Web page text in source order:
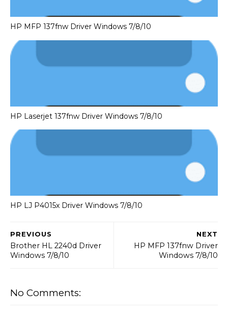
HP MFP 137fnw Driver Windows 7/8/10
HP Laserjet 137fnw Driver Windows 7/8/10
HP LJ P4015x Driver Windows 7/8/10
NEXT
HP MFP 137fnw Driver
Windows 7/8/10
PREVIOUS
Brother HL 2240d Driver
Windows 7/8/10
No Comments: